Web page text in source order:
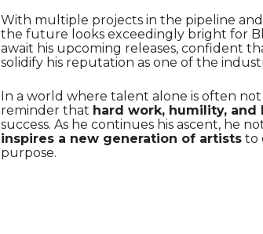
With multiple projects in the pipeline
the future looks exceedingly bright for
await his upcoming releases, confident
solidify his reputation as one of the
In a world where talent alone is often not
reminder that hard work, humility, and
success. As he continues his ascent, he
inspires a new generation of artiststo
purpose.